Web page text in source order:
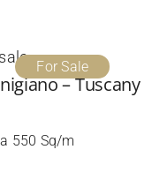
For Sale
– Tuscany
550 Sq/m